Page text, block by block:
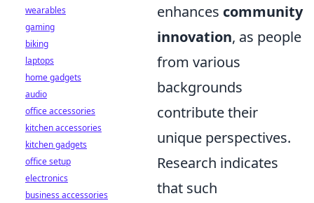
enhances community
innovation, as people
from various
backgrounds
contribute their
unique perspectives.
Research indicates
that such
wearables
gaming
biking
laptops
home gadgets
audio
office accessories
kitchen accessories
kitchen gadgets
office setup
electronics
business accessories